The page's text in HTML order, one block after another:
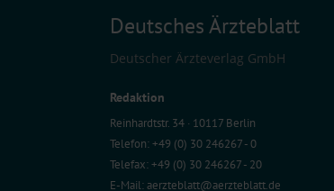
Deutsches Ärzteblatt
Deutscher Ärzteverlag GmbH
Redaktion
Reinhardtstr. 34 · 10117 Berlin
Telefon: +49 (0) 30 246267 - 0
Telefax: +49 (0) 30 246267 - 20
E-Mail:aerzteblatt@aerzteblatt.de